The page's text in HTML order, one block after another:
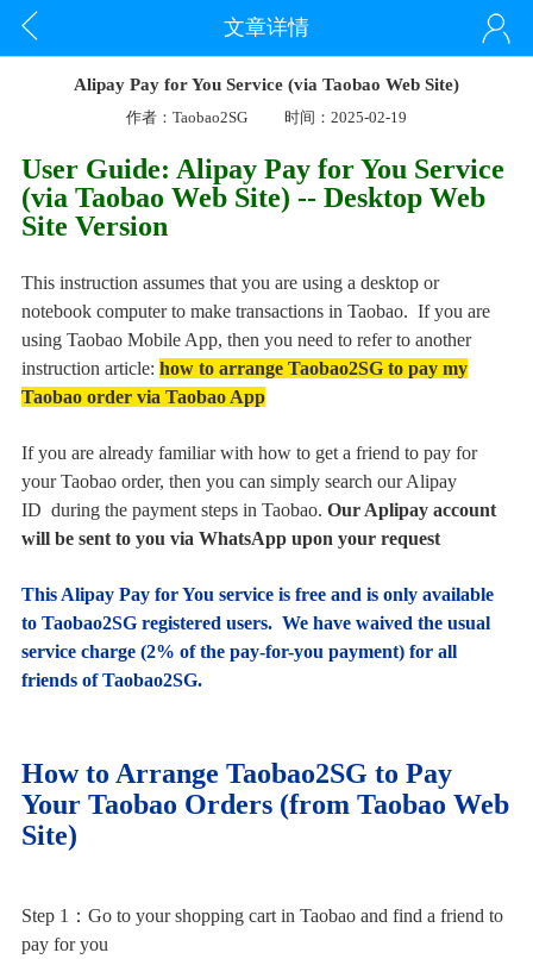
文章详情
Alipay Pay for You Service (via Taobao Web Site)
作者：Taobao2SG 时间：2025-02-19
User Guide: Alipay Pay for You Service
(via Taobao Web Site) -- Desktop Web
Site Version
This instruction assumes that you are using a desktop or
notebook computer to make transactions in Taobao. If you are
using Taobao Mobile App, then you need to refer to another
instruction article: how to arrange Taobao2SG to pay my
Taobao order via Taobao App
If you are already familiar with how to get a friend to pay for
your Taobao order, then you can simply search our Alipay
ID during the payment steps in Taobao. Our Aplipay account
will be sent to you via WhatsApp upon your request
This Alipay Pay for You service is free and is only available
to Taobao2SG registered users. We have waived the usual
service charge (2% of the pay-for-you payment) for all
friends of Taobao2SG.
How to Arrange Taobao2SG to Pay
Your Taobao Orders (from Taobao Web
Site)
Step 1：Go to your shopping cart in Taobao and find a friend to
pay for you